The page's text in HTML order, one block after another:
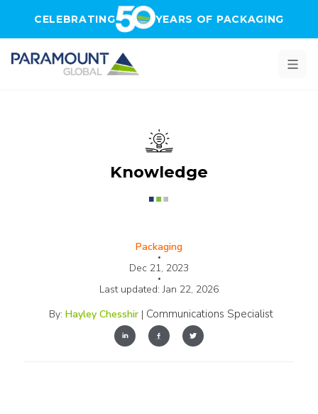
CELEBRATING YEARS OF PACKAGING
Knowledge
Packaging
•
Dec 21, 2023
•
Last updated:Jan 22, 2026
By: Hayley Chesshir | Communications Specialist